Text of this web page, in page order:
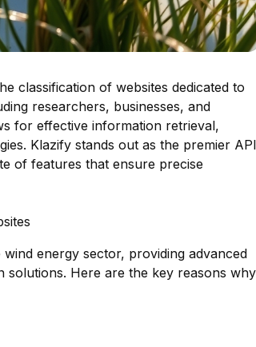
classification of websites dedicated to
researchers, businesses, and
for effective information retrieval,
Klazify stands out as the premier API
of features that ensure precise
energy sector, providing advanced
solutions. Here are the key reasons why